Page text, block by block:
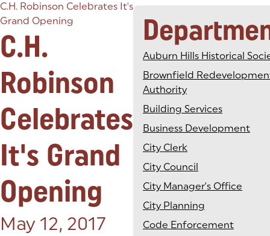
C.H. Robinson Celebrates It's
Grand Opening
C.H.
Robinson
Celebrates
It's Grand
Opening
Posted on:
May 12, 2017
Auburn Hills Historical
Brownfield
Authority
Building Services
Business Development
City Clerk
City Council
City Manager's Office
City Planning
Code Enforcement